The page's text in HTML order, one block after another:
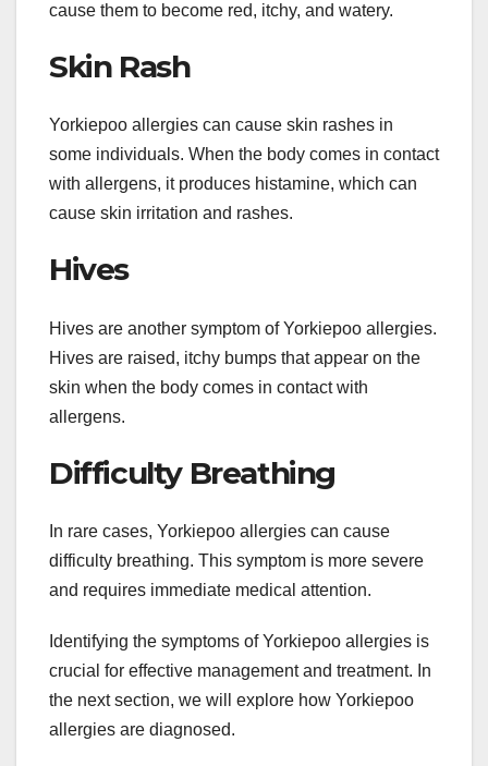
cause them to become red, itchy, and watery.
Skin Rash
Yorkiepoo allergies can cause skin rashes in
some individuals. When the body comes in contact
with allergens, it produces histamine, which can
cause skin irritation and rashes.
Hives
Hives are another symptom of Yorkiepoo allergies.
Hives are raised, itchy bumps that appear on the
skin when the body comes in contact with
allergens.
Difficulty Breathing
In rare cases, Yorkiepoo allergies can cause
difficulty breathing. This symptom is more severe
and requires immediate medical attention.
Identifying the symptoms of Yorkiepoo allergies is
crucial for effective management and treatment. In
the next section, we will explore how Yorkiepoo
allergies are diagnosed.